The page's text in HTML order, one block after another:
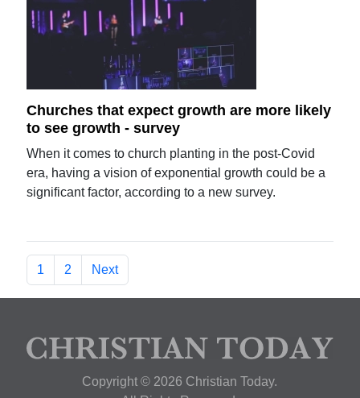
Churches that expect growth are more likely
to see growth - survey
When it comes to church planting in the post-Covid
era, having a vision of exponential growth could be a
significant factor, according to a new survey.
1 2 Next
Copyright © 2026 Christian Today.